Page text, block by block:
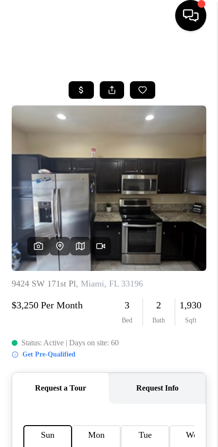
BUYING
SELLING
HOME VALUE
WHO WE ARE
REVIEWS
CAREERS
ABOUT PLACE
CONNECT
TOP AREAS